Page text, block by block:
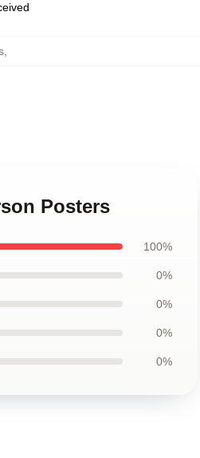
Posters
100%
0%
0%
0%
0%